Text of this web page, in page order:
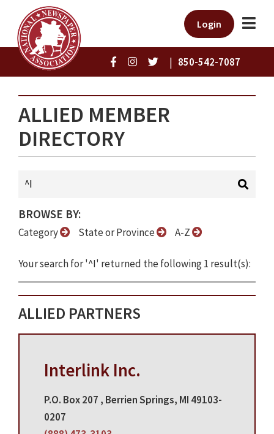
Login
| 850-542-7087
ALLIED MEMBER
DIRECTORY
BROWSE BY:
Category State or Province A-Z
Your search for '^I' returned the following 1 result(s):
ALLIED PARTNERS
Interlink Inc.
P.O. Box 207 , Berrien Springs, MI 49103-
0207